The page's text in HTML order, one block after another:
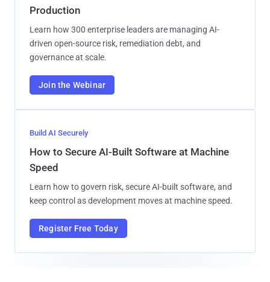
Production
Learn how 300 enterprise leaders are managing AI-
driven open-source risk, remediation debt, and
governance at scale.
Join the Webinar
Build AI Securely
How to Secure AI-Built Software at Machine
Speed
Learn how to govern risk, secure AI-built software, and
keep control as development moves at machine speed.
Register Free Today